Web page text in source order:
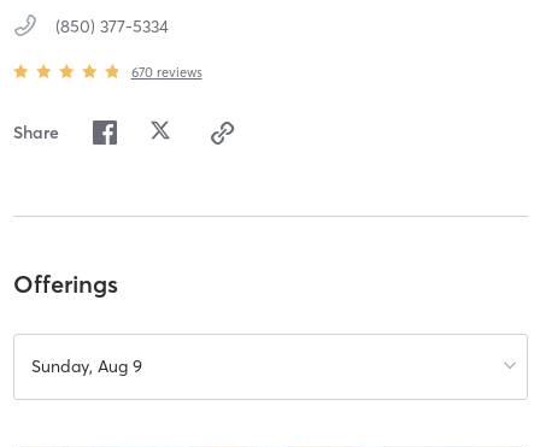
(850) 377-5334
670 reviews
Share
Offerings
Sunday, Aug 9